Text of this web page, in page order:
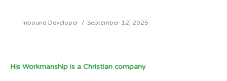
Inbound Developer / September 12, 2025
His Workmanship is a Christian company